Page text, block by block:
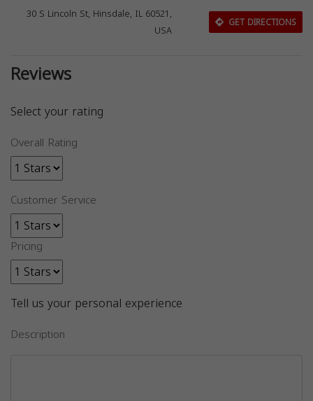
30 S Lincoln St, Hinsdale, IL 60521,
USA
GET DIRECTIONS
Reviews
Select your rating
Overall Rating
Customer Service
Pricing
Tell us your personal experience
Description